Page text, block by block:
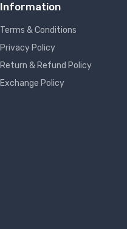
Information
Terms & Conditions
Privacy Policy
Return & Refund Policy
Exchange Policy